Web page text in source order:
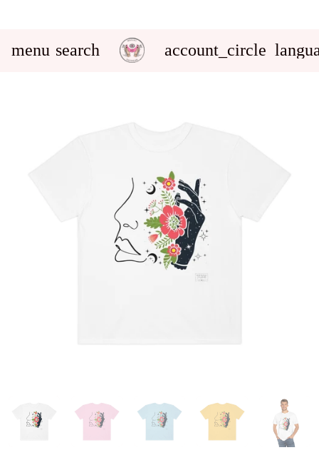
menu search account_circle